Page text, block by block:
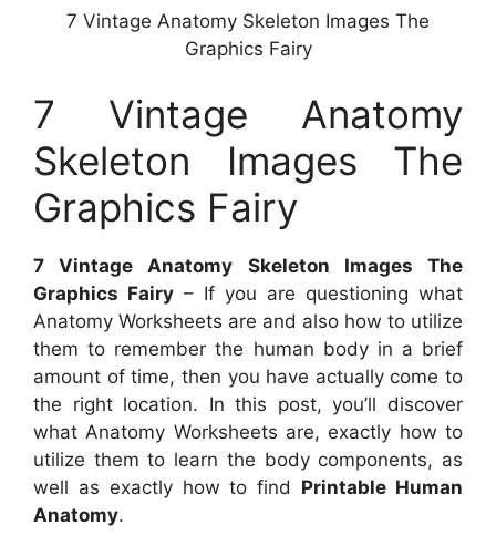
7 Vintage Anatomy Skeleton Images The
Graphics Fairy
7 Vintage Anatomy
Skeleton Images The
Graphics Fairy
7 Vintage Anatomy Skeleton Images The
Graphics Fairy – If you are questioning what
Anatomy Worksheets are and also how to utilize
them to remember the human body in a brief
amount of time, then you have actually come to
the right location. In this post, you’ll discover
what Anatomy Worksheets are, exactly how to
utilize them to learn the body components, as
well as exactly how to find Printable Human
Anatomy.